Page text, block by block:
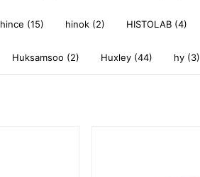
hince (15) hinok (2) HISTOLAB (4)
Huksamsoo (2) Huxley (44) hy (3)